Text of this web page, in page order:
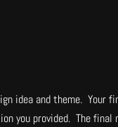
idea and theme.
you provided. The